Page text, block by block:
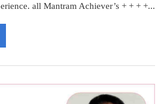
all Mantram Achiever’s + + + +...